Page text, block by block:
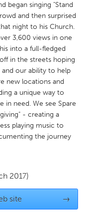
OH
began singing "Stand
and then surprised
night to his Church.
3,600 views in one
into a full-fledged
in the streets hoping
our ability to help
new locations and
a unique way to
in need. We see Spare
- creating a
playing music to
the journey
2017)
site →